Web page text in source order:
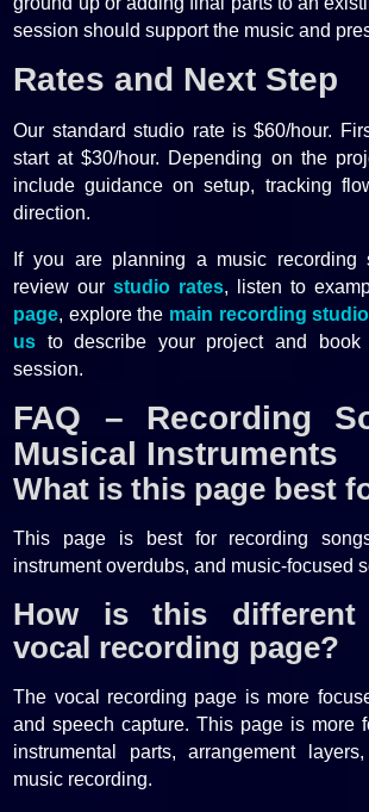
session should support the music and
Rates and Next Step
Our standard studio rate is $60/hour.
start at $30/hour. Depending on the
include guidance on setup, tracking
direction.
If you are planning a music recording
review ourstudio rates, listen to
page, explore the main recording
us to describe your project and
session.
FAQ – Recording
Musical Instruments
What is this page best
This page is best for recording
instrument overdubs, and music-focused
How is this
vocal recording page?
The vocal recording page is more
and speech capture. This page is more
instrumental parts, arrangement
music recording.